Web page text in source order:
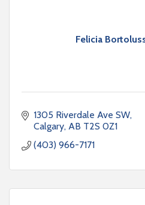
Felicia
1305 Riverdale Ave SW
Calgary AB T2S 0Z1
(403) 966-7171